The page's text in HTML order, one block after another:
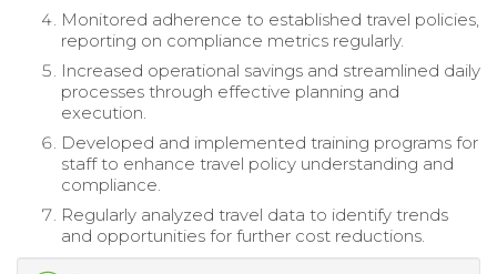
Monitored adherence to established travel policies,
reporting on compliance metrics regularly.
Increased operational savings and streamlined daily
processes through effective planning and
execution.
Developed and implemented training programs for
staff to enhance travel policy understanding and
compliance.
Regularly analyzed travel data to identify trends
and opportunities for further cost reductions.